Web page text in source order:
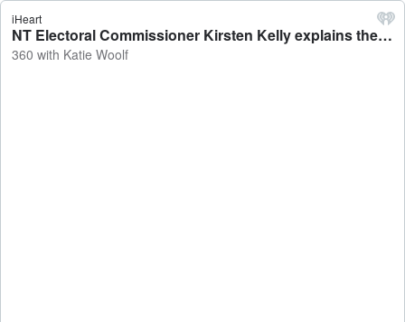
iHeart
NT Electoral Commissioner Kirsten Kelly explains the process ahead of the Nightcliff by-election - 360 with Katie Woolf
360 with Katie Woolf